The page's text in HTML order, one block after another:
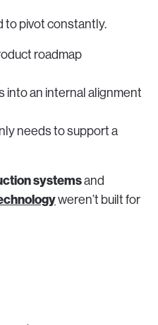
to pivot constantly.
roadmap
into an internal alignment
needs to support a
systemsand
weren’t built for